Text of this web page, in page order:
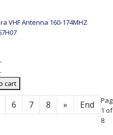
VHF Antenna 160-174MHZ
cart
6 7 8 » End
1 of
8